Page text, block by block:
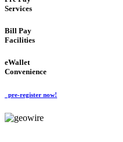
Services
Bill Pay
Facilities
eWallet
Convenience
pre-register now!